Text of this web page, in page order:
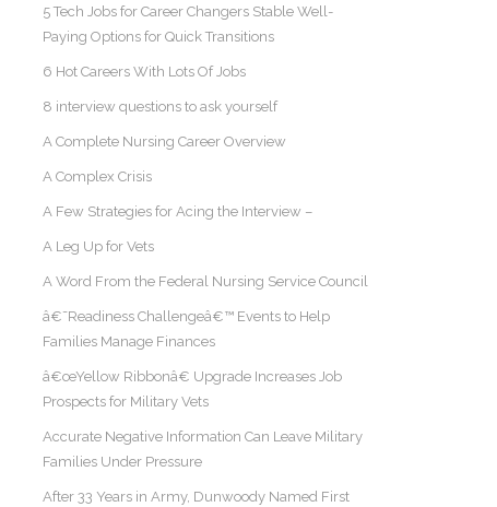
5 Tech Jobs for Career Changers Stable Well-
Paying Options for Quick Transitions
6 Hot Careers With Lots Of Jobs
8 interview questions to ask yourself
A Complete Nursing Career Overview
A Complex Crisis
A Few Strategies for Acing the Interview –
A Leg Up for Vets
A Word From the Federal Nursing Service Council
â€˜Readiness Challengeâ€™ Events to Help
Families Manage Finances
â€œYellow Ribbonâ€ Upgrade Increases Job
Prospects for Military Vets
Accurate Negative Information Can Leave Military
Families Under Pressure
After 33 Years in Army, Dunwoody Named First